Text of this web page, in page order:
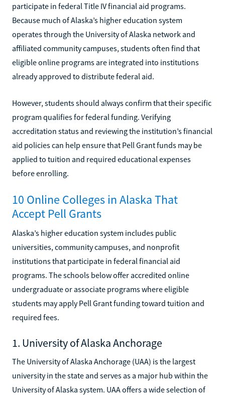
participate in federal Title IV financial aid programs.
Because much of Alaska’s higher education system
operates through the University of Alaska network and
affiliated community campuses, students often find that
eligible online programs are integrated into institutions
already approved to distribute federal aid.
However, students should always confirm that their specific
program qualifies for federal funding. Verifying
accreditation status and reviewing the institution’s financial
aid policies can help ensure that Pell Grant funds may be
applied to tuition and required educational expenses
before enrolling.
10 Online Colleges in Alaska That
Accept Pell Grants
Alaska’s higher education system includes public
universities, community campuses, and nonprofit
institutions that participate in federal financial aid
programs. The schools below offer accredited online
undergraduate or associate programs where eligible
students may apply Pell Grant funding toward tuition and
required fees.
1. University of Alaska Anchorage
The University of Alaska Anchorage (UAA) is the largest
university in the state and serves as a major hub within the
University of Alaska system. UAA offers a wide selection of